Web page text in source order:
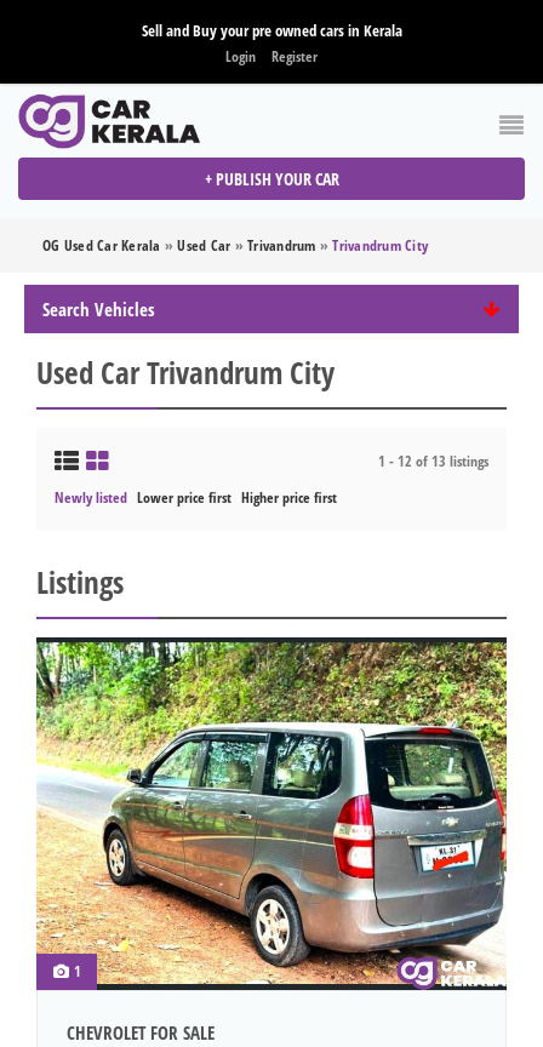
Sell and Buy your pre owned cars in Kerala
Login Register
+ PUBLISH YOUR CAR
OG Used Car Kerala »Used Car » Trivandrum »Trivandrum City
Search Vehicles
Used Car Trivandrum City
1 - 12 of 13 listings
Newly listed Lower price first Higher price first
Listings
1
CHEVROLET FOR SALE